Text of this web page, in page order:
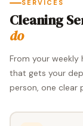
SERVICES
Cleaning
do
From your
that gets your
person, one clear